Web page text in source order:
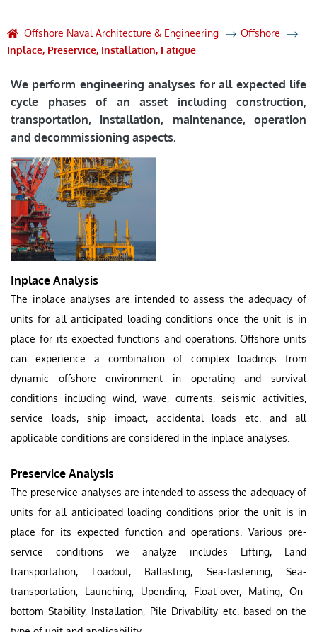
Offshore Naval Architecture & Engineering
Offshore
Inplace, Preservice, Installation, Fatigue
We perform engineering analyses for all expected life
cycle phases of an asset including construction,
transportation, installation, maintenance, operation
and decommissioning aspects.
Inplace Analysis
The inplace analyses are intended to assess the adequacy of
units for all anticipated loading conditions once the unit is in
place for its expected functions and operations. Offshore units
can experience a combination of complex loadings from
dynamic offshore environment in operating and survival
conditions including wind, wave, currents, seismic activities,
service loads, ship impact, accidental loads etc. and all
applicable conditions are considered in the inplace analyses.
Preservice Analysis
The preservice analyses are intended to assess the adequacy of
units for all anticipated loading conditions prior the unit is in
place for its expected function and operations. Various pre-
service conditions we analyze includes Lifting, Land
transportation, Loadout, Ballasting, Sea-fastening, Sea-
transportation, Launching, Upending, Float-over, Mating, On-
bottom Stability, Installation, Pile Drivability etc. based on the